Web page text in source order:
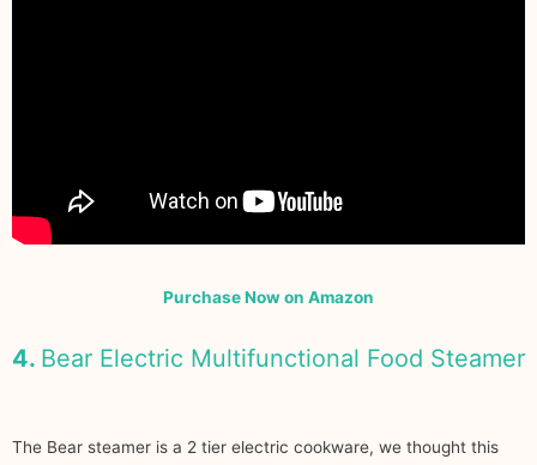
Purchase Now on Amazon
4. Bear Electric Multifunctional Food Steamer
The Bear steamer is a 2 tier electric cookware, we thought this